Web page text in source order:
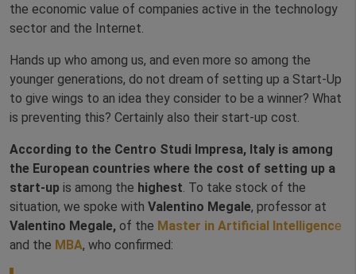
the economic value of companies active in the technology
sector and the Internet.
Hands up who among us, and even more so among the
younger generations, do not dream of setting up a Start-Up
to give wings to an idea they consider to be a winner? What
is preventing this? Certainly also their start-up cost.
According to the Centro Studi Impresa, Italy is among
the European countries where the cost of setting up a
start-up is among the highest. To take stock of the
situation, we spoke with Valentino Megale, professor at
Valentino Megale, of the Master in Artificial Intelligence
and the MBA, who confirmed: